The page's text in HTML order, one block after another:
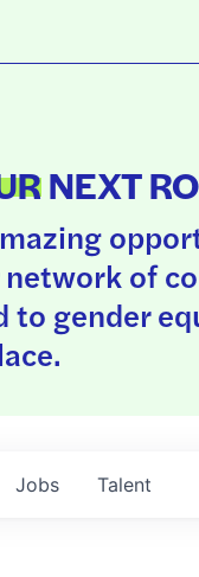
NEXT
of
to gender
Jobs Talent